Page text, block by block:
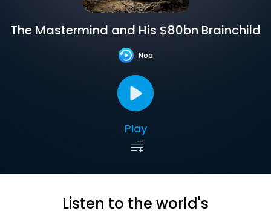
The Mastermind and His $80bn Brainchild
Noa
Play
Listen to the world's